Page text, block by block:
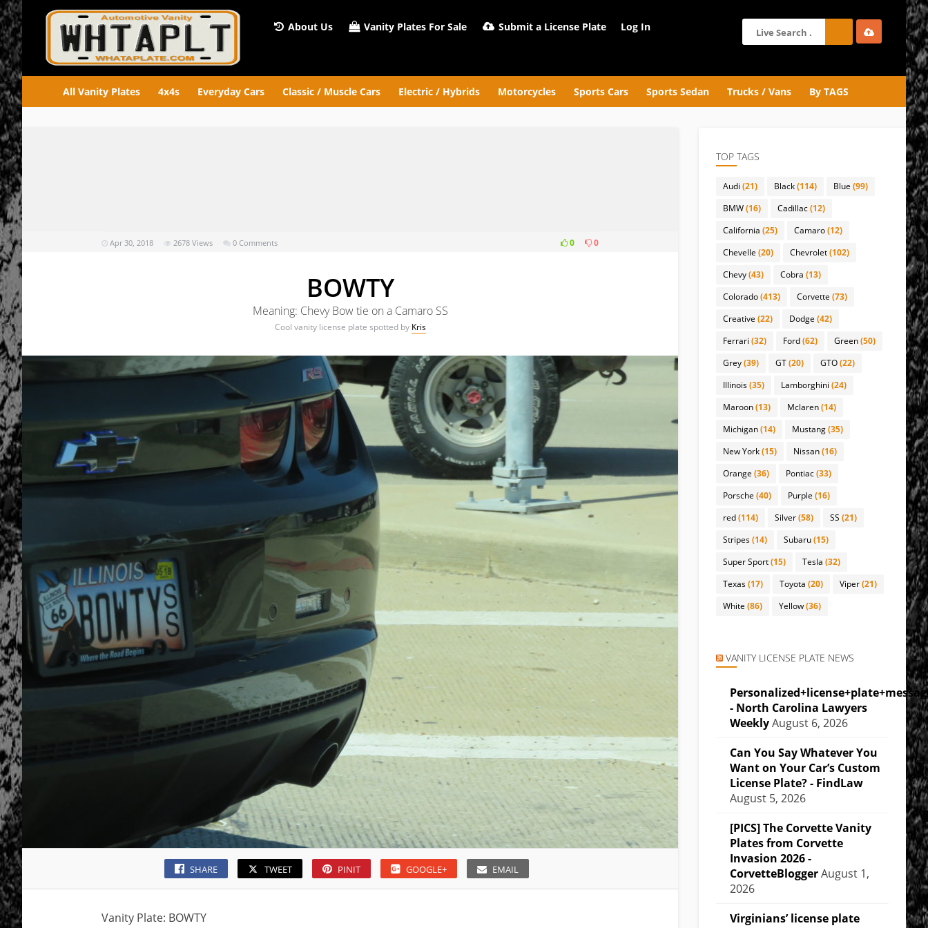
About Us Vanity Plates For Sale Submit a License Plate Log In
All Vanity Plates 4x4s Everyday Cars Classic / Muscle Cars Electric / Hybrids Motorcycles Sports Cars Sports Sedan Trucks / Vans By TAGS
Apr 30, 2018 2678 Views 0 Comments 0 0
BOWTY
Meaning: Chevy Bow tie on a Camaro SS
Cool vanity license plate spotted by Kris
SHARE TWEET PINIT GOOGLE+ EMAIL
Vanity Plate: BOWTY
TOP TAGS
Audi (21) Black(114) Blue (99)
BMW(16) Cadillac(12)
California (25) Camaro(12)
Chevelle (20) Chevrolet(102)
Chevy(43) Cobra (13)
Colorado(413) Corvette (73)
Creative (22) Dodge (42)
Ferrari (32) Ford(62) Green(50)
Grey(39) GT(20) GTO(22)
Illinois(35) Lamborghini (24)
Maroon(13) Mclaren(14)
Michigan(14) Mustang(35)
New York(15) Nissan(16)
Orange (36) Pontiac(33)
Porsche (40) Purple (16)
red(114) Silver(58) SS (21)
Stripes(14) Subaru(15)
Super Sport(15) Tesla (32)
Texas(17) Toyota (20) Viper(21)
White (86) Yellow(36)
VANITY LICENSE PLATE NEWS
- North Carolina Lawyers
WeeklyAugust 6, 2026
Can You Say Whatever You
Want on Your Car’s Custom
License Plate? - FindLaw
August 5, 2026
[PICS] The Corvette Vanity
Plates from Corvette
Invasion 2026 -
CorvetteBloggerAugust 1,
2026
Virginians’ license plate